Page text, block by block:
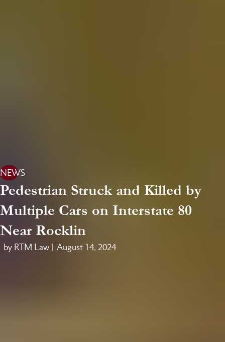
NEWS
Pedestrian Struck and Killed by
Multiple Cars on Interstate 80
Near Rocklin
by RTM Law | August 14, 2024